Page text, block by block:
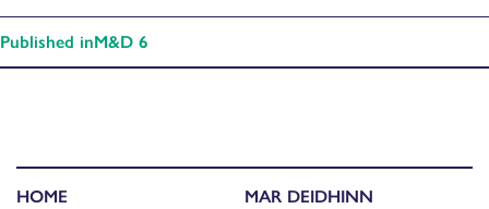
Published inM&D 6
HOME
MAR DEIDHINN